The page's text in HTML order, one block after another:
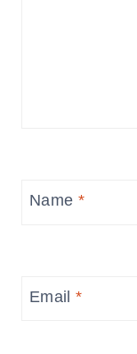
Name *
Email*